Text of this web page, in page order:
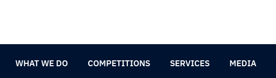
WHAT WE DO COMPETITIONS SERVICES MEDIA